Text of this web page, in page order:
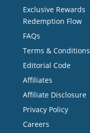
Exclusive Rewards
Redemption Flow
FAQs
Terms & Conditions
Editorial Code
Affiliates
Affiliate Disclosure
Privacy Policy
Careers